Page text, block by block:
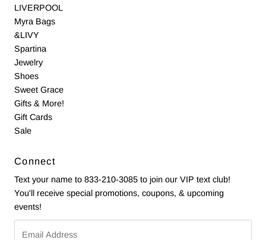
LIVERPOOL
Myra Bags
&LIVY
Spartina
Jewelry
Shoes
Sweet Grace
Gifts & More!
Gift Cards
Sale
Connect
Text your name to 833-210-3085 to join our VIP text club!
You'll receive special promotions, coupons, & upcoming
events!